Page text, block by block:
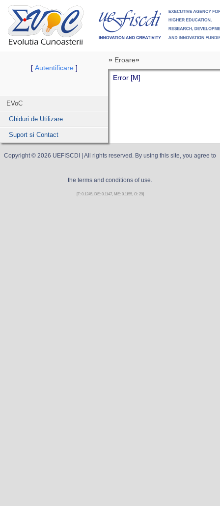
[ Autentificare]
EVoC
Ghiduri de Utilizare
Suport si Contact
» Eroare»
Error [M]
Copyright © 2026 UEFISCDI | All rights reserved. By using this site, you agree to
the terms and conditions of use.
[T: 0.1245, DE: 0.1147, ME: 0.1155, O: 29]